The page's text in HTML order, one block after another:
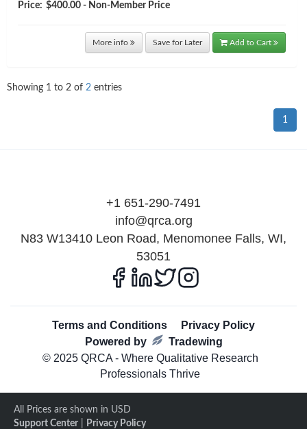
Price: $400.00 - Non-Member Price
More info Save for Later Add to Cart
Showing 1 to 2 of 2 entries
1
+1 651-290-7491
info@qrca.org
N83 W13410 Leon Road, Menomonee Falls, WI,
53051
Terms and Conditions
Privacy Policy
Powered by
Tradewing
© 2025 QRCA - Where Qualitative Research
Professionals Thrive
All Prices are shown in USD
Support Center
Privacy Policy